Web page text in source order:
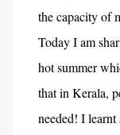
the capacity of
Today I am
hot summer
that in Kerala,
needed! I